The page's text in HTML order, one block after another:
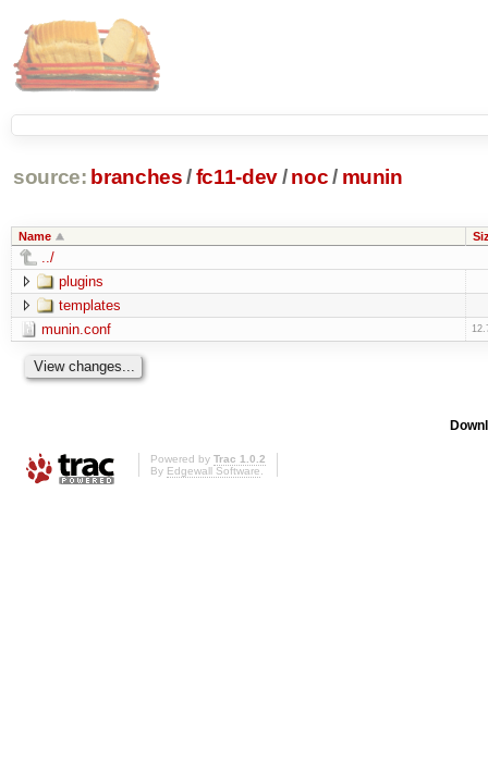
source: branches /fc11-dev/ noc/ munin
Name
../
plugins
templates
munin.conf
Powered by Trac 1.0.2
By Edgewall Software.